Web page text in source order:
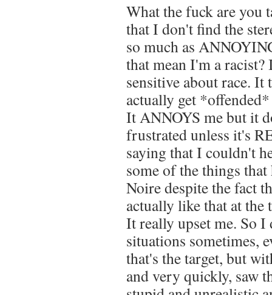
What the fuck are you
that I don't find the
so much as
that mean I'm a
sensitive about race. It
actually get
It ANNOYS me but it
frustrated unless it's
saying that I couldn't
some of the things
Noire despite the fact
actually like that at the
It really upset me. So I
situations sometimes,
that's the target, but
and very quickly, saw